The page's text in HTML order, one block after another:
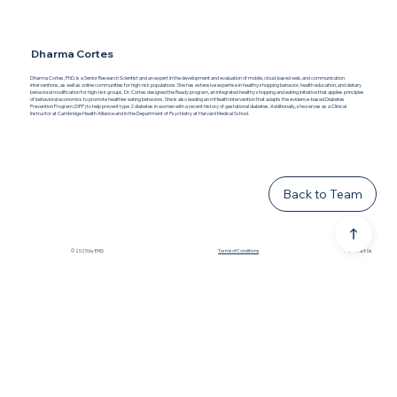
Dharma Cortes
Dharma Cortes, PhD, is a Senior Research Scientist and an expert in the development and evaluation of mobile, cloud-based web, and communication
interventions, as well as online communities for high-risk populations. She has extensive expertise in healthy shopping behavior, health education, and dietary
behavioral modification for high-risk groups. Dr. Cortes designed the Ready program, an integrated healthy shopping and eating initiative that applies principles
of behavioral economics to promote healthier eating behaviors. She is also leading an mHealth intervention that adapts the evidence-based Diabetes
Prevention Program (DPP) to help prevent type 2 diabetes in women with a recent history of gestational diabetes. Additionally, she serves as a Clinical
Instructor at Cambridge Health Alliance and in the Department of Psychiatry at Harvard Medical School.
Back to Team
© 2025 by EHG Contact Us
Terms of Conditions